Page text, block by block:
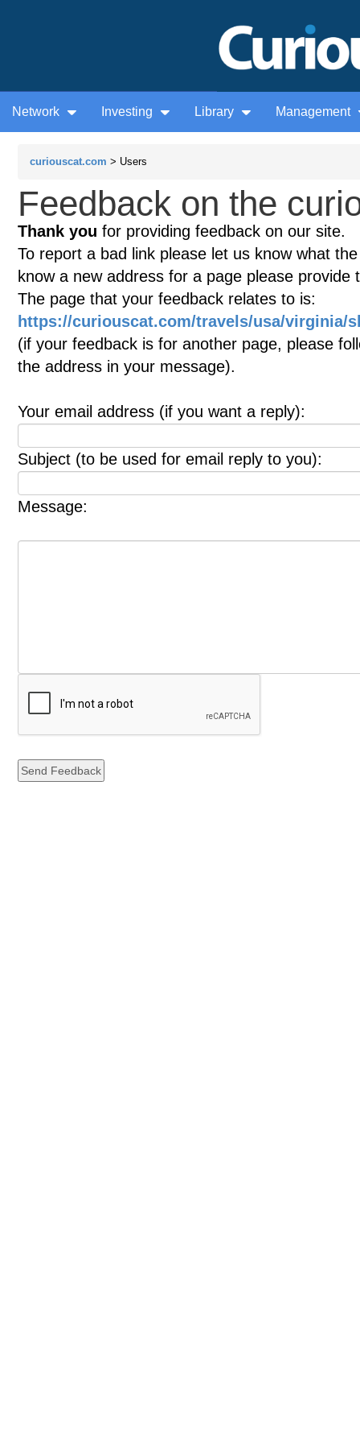
Network Investing Library Management
curiouscat.com > Users
Feedback on the
Thank you for providing feedback on our site.
To report a bad link please let us know what
know a new address for a page please provide
The page that your feedback relates to is:
https://curiouscat.com/travels/usa/virginia/
(if your feedback is for another page, please
the address in your message).
Your email address (if you want a reply):
Subject (to be used for email reply to you):
Message: